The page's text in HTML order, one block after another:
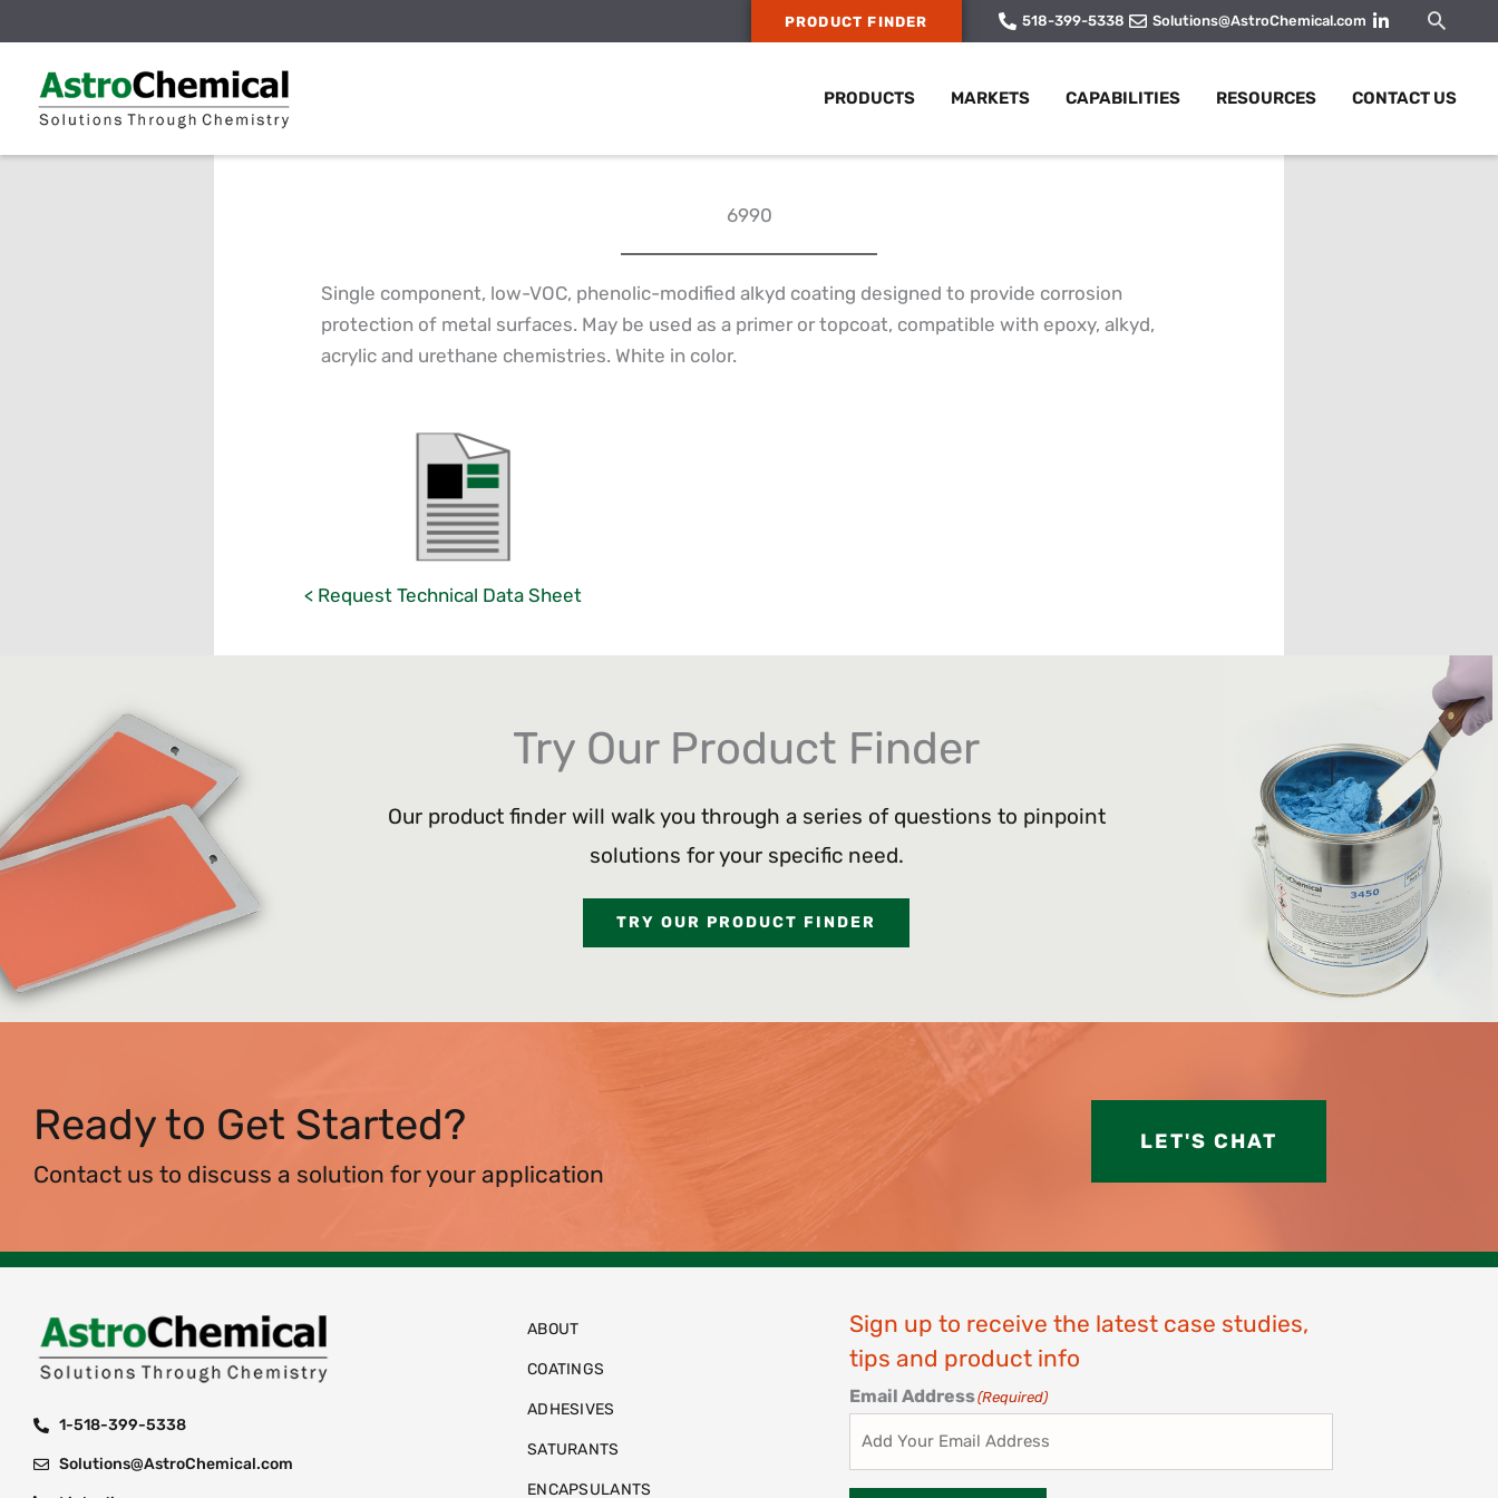
to
content
PRODUCT FINDER 518-399-5338 Solutions@AstroChemical.com
PRODUCTS MARKETS CAPABILITIES RESOURCES CONTACT US
6990
Single component, low-VOC, phenolic-modified alkyd coating designed to provide corrosion
protection of metal surfaces. May be used as a primer or topcoat, compatible with epoxy, alkyd,
acrylic and urethane chemistries. White in color.
< Request Technical Data Sheet
Try Our Product Finder
Our product finder will walk you through a series of questions to pinpoint
solutions for your specific need.
TRY OUR PRODUCT FINDER
Ready to Get Started?
Contact us to discuss a solution for your application
LET'S CHAT
1-518-399-5338
Solutions@AstroChemical.com
ABOUT
COATINGS
ADHESIVES
SATURANTS
ENCAPSULANTS
Sign up to receive the latest case studies,
tips and product info
Email Address(Required)